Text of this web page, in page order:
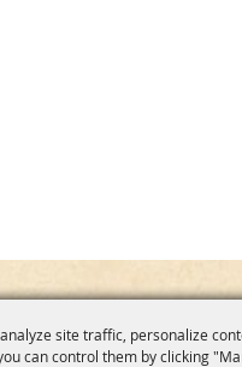
site traffic, personalize
can control them by clicking